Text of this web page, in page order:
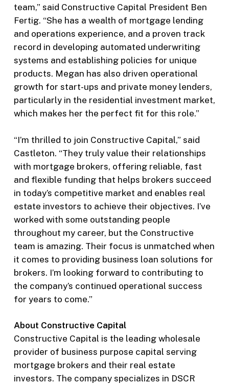
team,” said Constructive Capital President Ben
Fertig. “She has a wealth of mortgage lending
and operations experience, and a proven track
record in developing automated underwriting
systems and establishing policies for unique
products. Megan has also driven operational
growth for start-ups and private money lenders,
particularly in the residential investment market,
which makes her the perfect fit for this role.”
“I’m thrilled to join Constructive Capital,” said
Castleton. “They truly value their relationships
with mortgage brokers, offering reliable, fast
and flexible funding that helps brokers succeed
in today’s competitive market and enables real
estate investors to achieve their objectives. I’ve
worked with some outstanding people
throughout my career, but the Constructive
team is amazing. Their focus is unmatched when
it comes to providing business loan solutions for
brokers. I’m looking forward to contributing to
the company’s continued operational success
for years to come.”
About Constructive Capital
Constructive Capital is the leading wholesale
provider of business purpose capital serving
mortgage brokers and their real estate
investors. The company specializes in DSCR